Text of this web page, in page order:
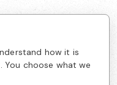
Technologies Inc
how it is
You choose what we